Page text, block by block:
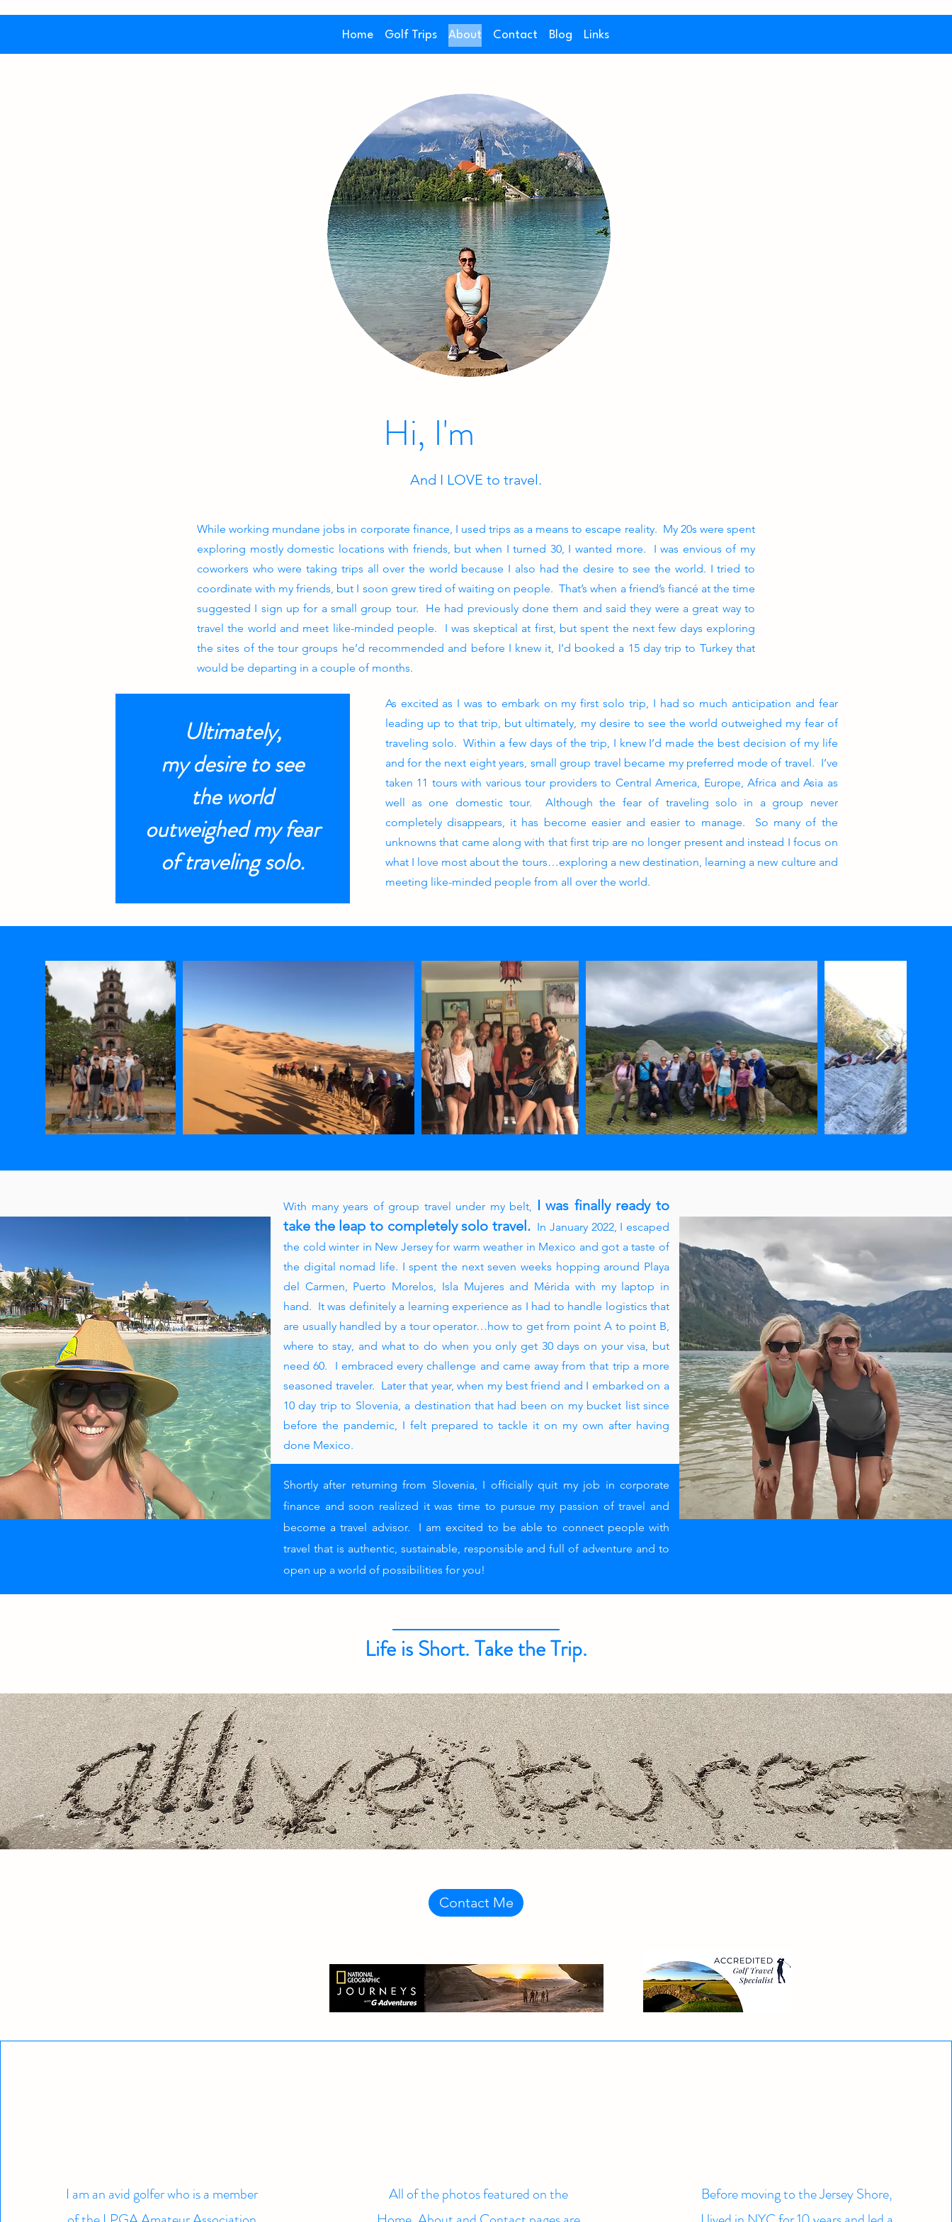
Home Golf Trips About Contact Blog Links
Hi, I'm
And I LOVE to travel.
While working mundane jobs in corporate finance, I used trips as a means to escape reality. My 20s were spent
exploring mostly domestic locations with friends, but when I turned 30, I wanted more. I was envious of my
coworkers who were taking trips all over the world because I also had the desire to see the world. I tried to
coordinate with my friends, but I soon grew tired of waiting on people. That’s when a friend’s fiancé at the time
suggested I sign up for a small group tour. He had previously done them and said they were a great way to
travel the world and meet like-minded people. I was skeptical at first, but spent the next few days exploring
the sites of the tour groups he’d recommended and before I knew it, I’d booked a 15 day trip to Turkey that
would be departing in a couple of months.
Ultimately,
my desire to see
the world
outweighed my fear
of traveling solo.
As excited as I was to embark on my first solo trip, I had so much anticipation and fear
leading up to that trip, but ultimately, my desire to see the world outweighed my fear of
traveling solo. Within a few days of the trip, I knew I’d made the best decision of my life
and for the next eight years, small group travel became my preferred mode of travel. I’ve
taken 11 tours with various tour providers to Central America, Europe, Africa and Asia as
well as one domestic tour. Although the fear of traveling solo in a group never
completely disappears, it has become easier and easier to manage. So many of the
unknowns that came along with that first trip are no longer present and instead I focus on
what I love most about the tours…exploring a new destination, learning a new culture and
meeting like-minded people from all over the world.
Shortly after returning from Slovenia, I officially quit my job in corporate
finance and soon realized it was time to pursue my passion of travel and
become a travel advisor. I am excited to be able to connect people with
travel that is authentic, sustainable, responsible and full of adventure and to
open up a world of possibilities for you!
With many years of group travel under my belt, I was finally ready to
take the leap to completely solo travel. In January 2022, I escaped
the cold winter in New Jersey for warm weather in Mexico and got a taste of
the digital nomad life. I spent the next seven weeks hopping around Playa
del Carmen, Puerto Morelos, Isla Mujeres and Mérida with my laptop in
hand. It was definitely a learning experience as I had to handle logistics that
are usually handled by a tour operator…how to get from point A to point B,
where to stay, and what to do when you only get 30 days on your visa, but
need 60. I embraced every challenge and came away from that trip a more
seasoned traveler. Later that year, when my best friend and I embarked on a
10 day trip to Slovenia, a destination that had been on my bucket list since
before the pandemic, I felt prepared to tackle it on my own after having
done Mexico.
Life is Short. Take the Trip.
Contact Me
I am an avid golfer who is a member
All of the photos featured on the
Before moving to the Jersey Shore,